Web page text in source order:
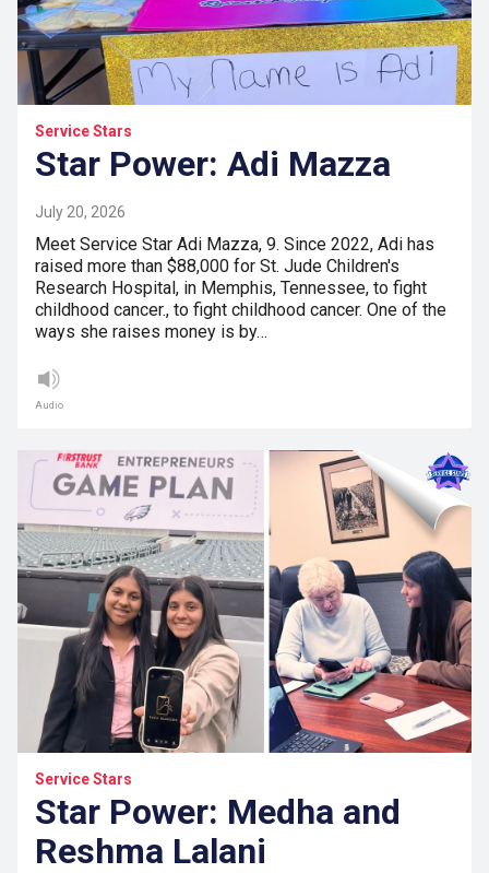
Service Stars
Star Power: Adi Mazza
July 20, 2026
Meet Service Star Adi Mazza, 9. Since 2022, Adi has
raised more than $88,000 for St. Jude Children's
Research Hospital, in Memphis, Tennessee, to fight
childhood cancer., to fight childhood cancer. One of the
ways she raises money is by…
Audio
Service Stars
Star Power: Medha and
Reshma Lalani